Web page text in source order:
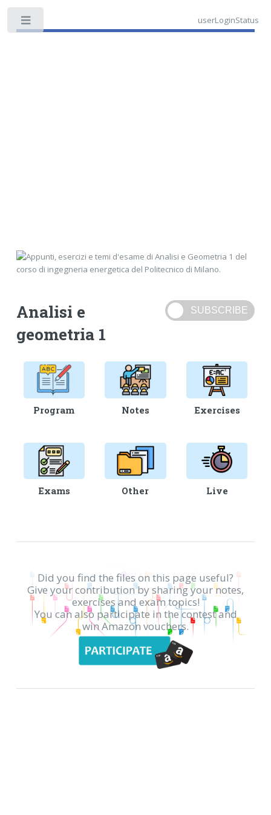
userLoginStatus
Analisi e
geometria 1
Program Notes Exercises
Exams Other Live
Did you find the files on this page useful?
Give your contribution by sharing your notes,
exercises and exam topics!
You can also participate in the contest and
win Amazon vouchers.